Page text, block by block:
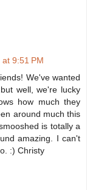
9:51 PM
We've wanted
well, we're lucky
how much they
around much this
is totally a
amazing. I can't
:) Christy